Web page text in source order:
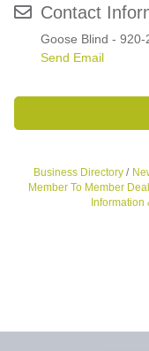
Contact
Goose Blind - 920-
Send Email
Business Directory
Member To Member
Information